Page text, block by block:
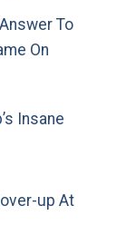
To
On
Insane
up At